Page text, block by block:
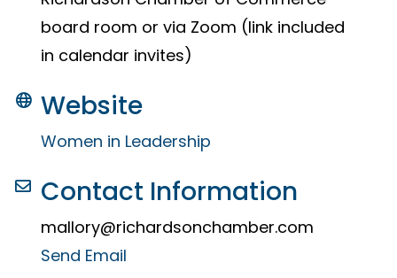
board room or via Zoom (link included
in calendar invites)
Website
Women in Leadership
Contact Information
mallory@richardsonchamber.com
Send Email